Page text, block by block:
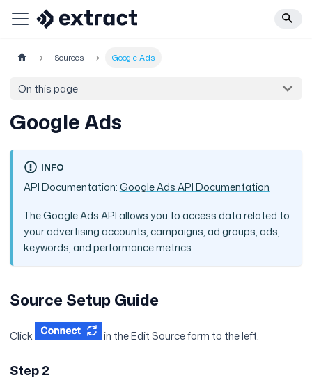
Sources Google Ads
On this page
Google Ads
INFO
API Documentation:Google Ads API Documentation
The Google Ads API allows you to access data related to
your advertising accounts, campaigns, ad groups, ads,
keywords, and performance metrics.
Source Setup Guide
Click in the Edit Source form to the left.
Step 2